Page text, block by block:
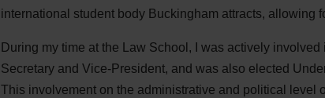
international student body Buckingham attracts, allowing
During my time at the Law School, I was actively
Secretary and Vice-President, and was also elected
This involvement on the administrative and political level